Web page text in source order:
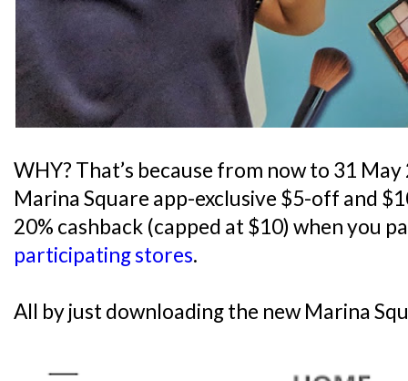
WHY? That’s because from now to 31
Marina Square app-exclusive $5-off and
20% cashback (capped at $10) when you
participating stores.
All by just downloading the new Marina